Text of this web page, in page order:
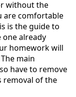
without the
are comfortable
is the guide to
one already
homework will
main
have to remove
removal of the